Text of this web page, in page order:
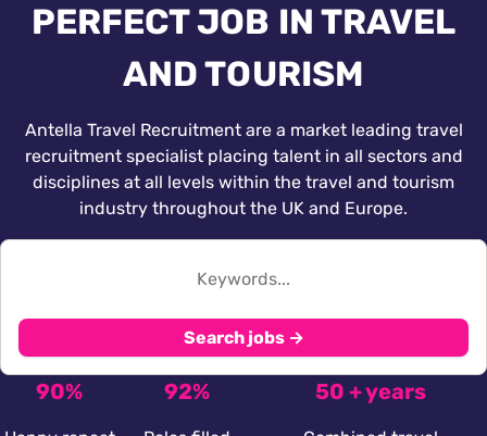
PERFECT JOB IN TRAVEL
AND TOURISM
Antella Travel Recruitment are a market leading travel
recruitment specialist placing talent in all sectors and
disciplines at all levels within the travel and tourism
industry throughout the UK and Europe.
Search jobs →
90% 92% 50 + years